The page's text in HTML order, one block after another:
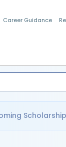
Career Guidance